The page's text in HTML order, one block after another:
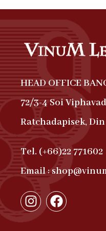
HEAD OFFICE
72/3-4 Soi
Ratchadapisek,
Tel. (+66)22 771602
Email :